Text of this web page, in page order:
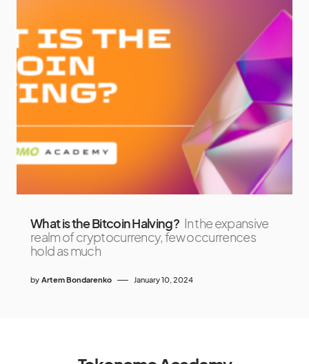
What is the Bitcoin Halving? In the expansive
realm of cryptocurrency, few occurrences
hold as much
by Artem Bondarenko January 10, 2024